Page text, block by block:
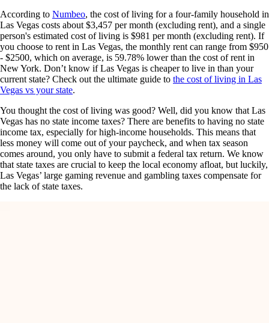
According to Numbeo, the cost of living for a four-family household in
Las Vegas costs about $3,457 per month (excluding rent), and a single
person's estimated cost of living is $981 per month (excluding rent). If
you choose to rent in Las Vegas, the monthly rent can range from $950
- $2500, which on average, is 59.78% lower than the cost of rent in
New York. Don’t know if Las Vegas is cheaper to live in than your
current state? Check out the ultimate guide to the cost of living in Las
Vegas vs your state.
You thought the cost of living was good? Well, did you know that Las
Vegas has no state income taxes? There are benefits to having no state
income tax, especially for high-income households. This means that
less money will come out of your paycheck, and when tax season
comes around, you only have to submit a federal tax return. We know
that state taxes are crucial to keep the local economy afloat, but luckily,
Las Vegas’ large gaming revenue and gambling taxes compensate for
the lack of state taxes.